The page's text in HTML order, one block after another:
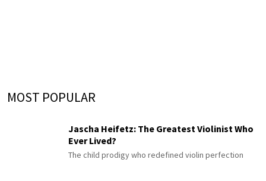
MOST POPULAR
Jascha Heifetz: The Greatest Violinist Who
Ever Lived?
The child prodigy who redefined violin perfection